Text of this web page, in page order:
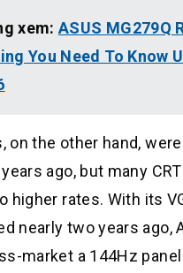
xem:ASUS MG279Q
You Need To Know
on the other hand,
ago, but many
higher rates. With its
nearly two years ago,
market a 144Hz